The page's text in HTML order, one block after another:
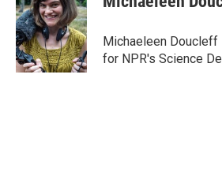
b
o
o
k
t
e
r
e
d
I
n
Michaeleen
for NPR's Science